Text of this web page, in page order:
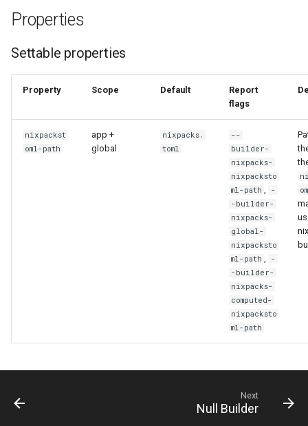
Properties
Settable properties
Property Scope Default
Report
flags
nixpackst
oml-path
app +
global
nixpacks.
toml
--
builder-
nixpacks-
nixpacksto
ml-path
-
-builder-
nixpacks-
global-
nixpacksto
ml-path
-
-builder-
nixpacks-
computed-
nixpacksto
ml-path
Next
Null Builder